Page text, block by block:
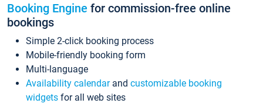
Booking Engine for commission-free online
bookings
Simple 2-click booking process
Mobile-friendly booking form
Multi-language
Availability calendarand customizable booking
widgets for all web sites